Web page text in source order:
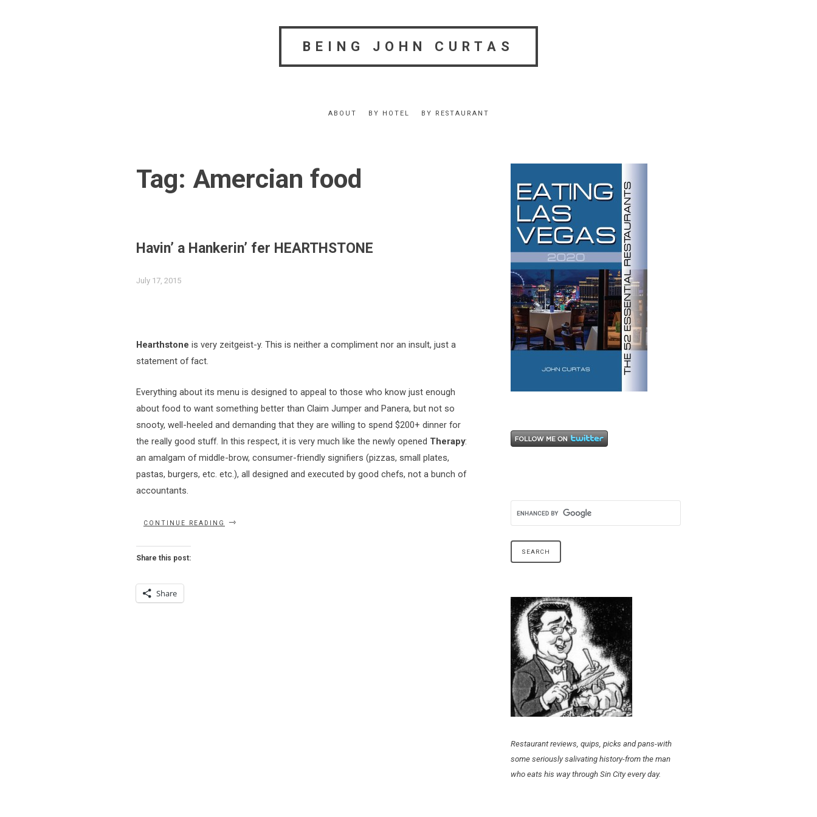
BEING JOHN CURTAS
ABOUT BY HOTEL BY RESTAURANT
Tag: Amercian food
Havin’ a Hankerin’ fer HEARTHSTONE
July 17, 2015
Hearthstone is very zeitgeist-y. This is neither a compliment nor an insult, just a
statement of fact.
Everything about its menu is designed to appeal to those who know just enough
about food to want something better than Claim Jumper and Panera, but not so
snooty, well-heeled and demanding that they are willing to spend $200+ dinner for
the really good stuff. In this respect, it is very much like the newly opened Therapy:
an amalgam of middle-brow, consumer-friendly signifiers (pizzas, small plates,
pastas, burgers, etc. etc.), all designed and executed by good chefs, not a bunch of
accountants.
CONTINUE READING
“HAVIN’
Share this post:
Share
Restaurant reviews, quips, picks and pans-with
some seriously salivating history-from the man
who eats his way through Sin City every day.